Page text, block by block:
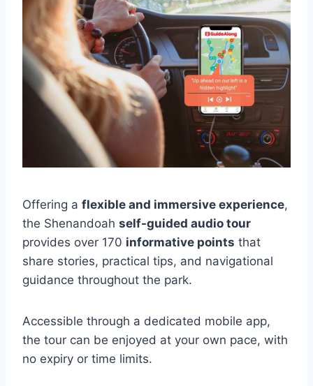
Offering a flexible and immersive experience,
the Shenandoah self-guided audio tour
provides over 170 informative points that
share stories, practical tips, and navigational
guidance throughout the park.
Accessible through a dedicated mobile app,
the tour can be enjoyed at your own pace, with
no expiry or time limits.